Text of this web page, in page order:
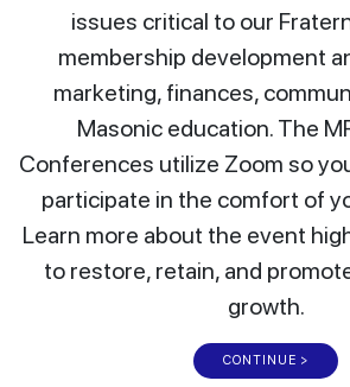
issues critical to our
membership development
marketing, finances,
Masonic education. The
Conferences utilize Zoom so
participate in the comfort of
Learn more about the event
to restore, retain, and
growth.
CONTINUE >